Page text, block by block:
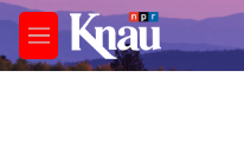
Skip to main content
M
e